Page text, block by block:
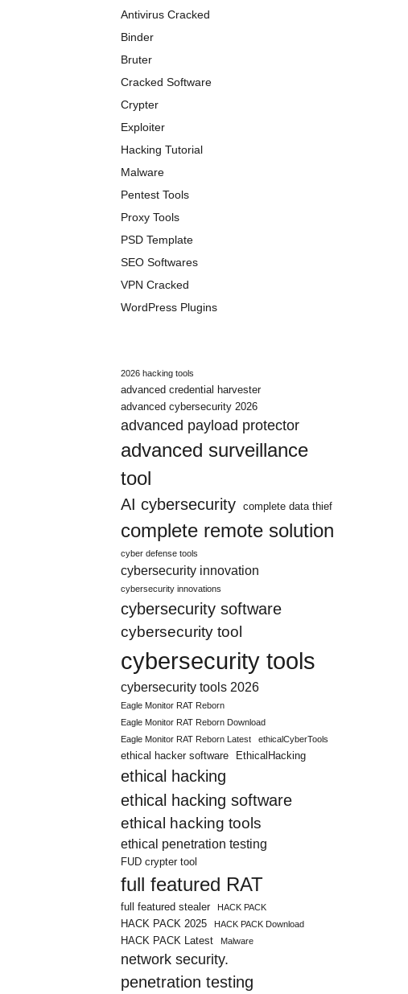
Antivirus Cracked
Binder
Bruter
Cracked Software
Crypter
Exploiter
Hacking Tutorial
Malware
Pentest Tools
Proxy Tools
PSD Template
SEO Softwares
VPN Cracked
WordPress Plugins
2026 hacking tools
advanced credential harvester
advanced cybersecurity 2026
advanced payload protector
advanced surveillance
tool
AI cybersecurity complete data thief
complete remote solution
cyber defense tools
cybersecurity innovation
cybersecurity innovations
cybersecurity software
cybersecurity tool
cybersecurity tools
cybersecurity tools 2026
Eagle Monitor RAT Reborn
Eagle Monitor RAT Reborn Download
Eagle Monitor RAT Reborn Latest
ethicalCyberTools
ethical hacker software EthicalHacking
ethical hacking
ethical hacking software
ethical hacking tools
ethical penetration testing
FUD crypter tool
full featured RAT
full featured stealer HACK PACK
HACK PACK 2025 HACK PACK Download
HACK PACK Latest Malware
network security.
penetration testing